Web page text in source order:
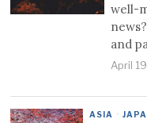
well-
and
April
ASIA ·